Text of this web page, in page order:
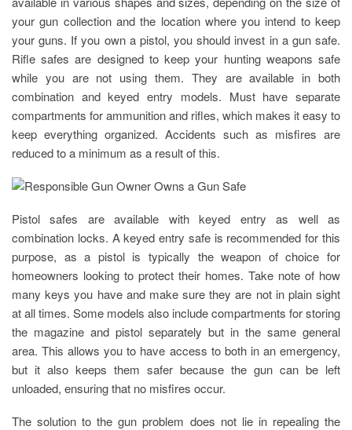
your gun collection and the location where you intend to keep
your guns. If you own a pistol, you should invest in a gun safe.
Rifle safes are designed to keep your hunting weapons safe
while you are not using them. They are available in both
combination and keyed entry models. Must have separate
compartments for ammunition and rifles, which makes it easy to
keep everything organized. Accidents such as misfires are
reduced to a minimum as a result of this.
Pistol safes are available with keyed entry as well as
combination locks. A keyed entry safe is recommended for this
purpose, as a pistol is typically the weapon of choice for
homeowners looking to protect their homes. Take note of how
many keys you have and make sure they are not in plain sight
at all times. Some models also include compartments for storing
the magazine and pistol separately but in the same general
area. This allows you to have access to both in an emergency,
but it also keeps them safer because the gun can be left
unloaded, ensuring that no misfires occur.
The solution to the gun problem does not lie in repealing the